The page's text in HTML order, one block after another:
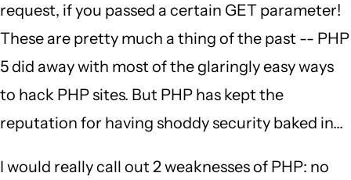
request, if you passed a certain GET parameter!
These are pretty much a thing of the past -- PHP
5 did away with most of the glaringly easy ways
to hack PHP sites. But PHP has kept the
reputation for having shoddy security baked in...
I would really call out 2 weaknesses of PHP: no